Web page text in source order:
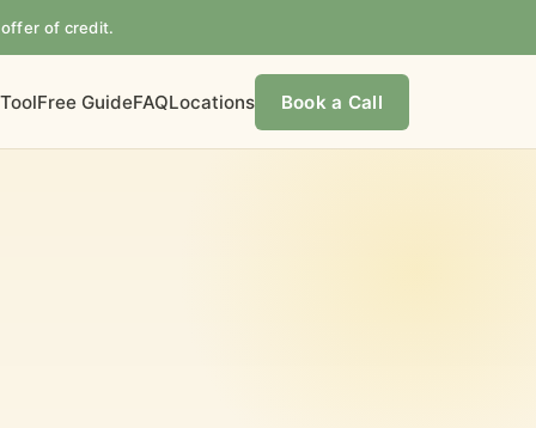
offer of credit.
Free GuideFAQLocations Book a Call